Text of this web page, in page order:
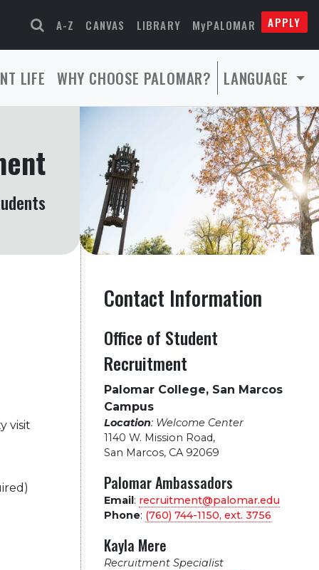
A-Z CANVAS LIBRARY MyPALOMAR APPLY
LIFE WHY CHOOSE PALOMAR? LANGUAGE
visit
Contact Information
Office of Student
Recruitment
Palomar College, San Marcos
Campus
Location: Welcome Center
1140 W. Mission Road,
San Marcos, CA 92069
Palomar Ambassadors
Email: recruitment@palomar.edu
Phone: (760) 744-1150, ext. 3756
Kayla Mere
Recruitment Specialist